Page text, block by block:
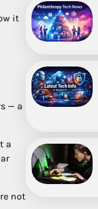
it
— a
a
not